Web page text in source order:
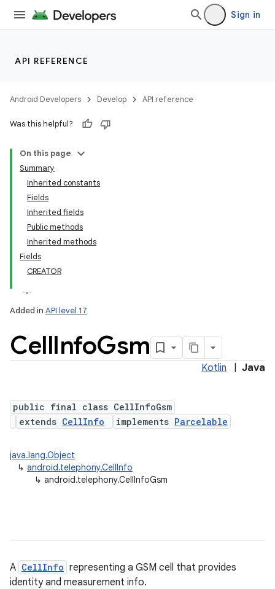
Sign in
API REFERENCE
Android Developers Develop API reference
Was this helpful?
On this page
Summary
Inherited constants
Fields
Inherited fields
Public methods
Inherited methods
Fields
CREATOR
Added in API level 17
CellInfoGsm
Kotlin Java
public final class CellInfoGsm
extends CellInfo implements Parcelable
java.lang.Object
↳ android.telephony.CellInfo
↳ android.telephony.CellInfoGsm
A CellInfo representing a GSM cell that provides
identity and measurement info.